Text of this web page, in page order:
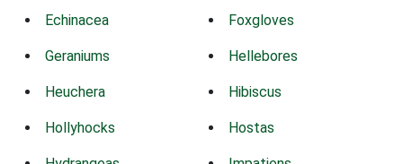
Echinacea Foxgloves
Geraniums Hellebores
Heuchera Hibiscus
Hollyhocks Hostas